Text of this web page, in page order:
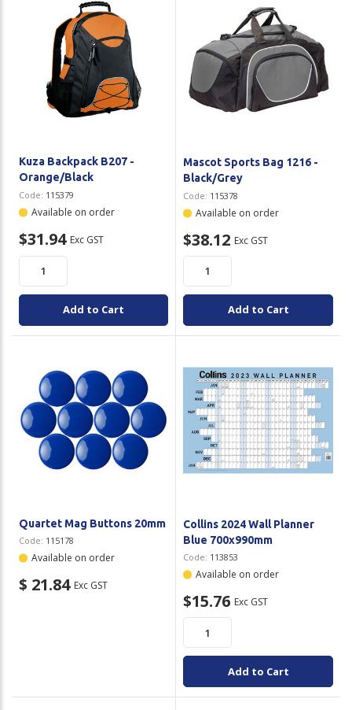
Kuza Backpack B207 -
Orange/Black
Code: 115379
Available on order
$31.94 Exc GST
Add to Cart
Mascot Sports Bag 1216 -
Black/Grey
Code: 115378
Available on order
$38.12 Exc GST
Add to Cart
Quartet Mag Buttons 20mm
Code: 115178
Available on order
$ 21.84 Exc GST
Collins 2024 Wall Planner
Blue 700x990mm
Code: 113853
Available on order
$15.76 Exc GST
Add to Cart